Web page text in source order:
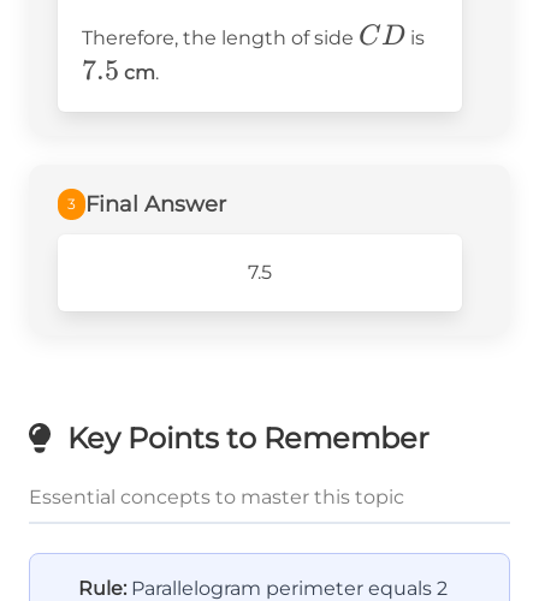
7.5
Therefore, the length of side CD
CD is
7.5 cm.
3 Final Answer
7.5
Key Points to Remember
Essential concepts to master this topic
Rule: Parallelogram perimeter equals 2